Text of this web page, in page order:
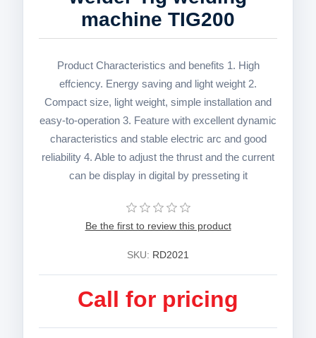
machine TIG200
Product Characteristics and benefits 1. High
effciency. Energy saving and light weight 2.
Compact size, light weight, simple installation and
easy-to-operation 3. Feature with excellent dynamic
characteristics and stable electric arc and good
reliability 4. Able to adjust the thrust and the current
can be display in digital by presseting it
Be the first to review this product
SKU: RD2021
Call for pricing